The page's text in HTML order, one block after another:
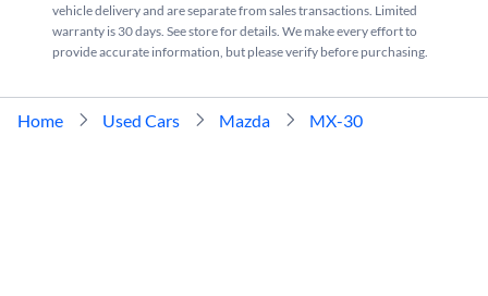
vehicle delivery and are separate from sales transactions. Limited
warranty is 30 days. See store for details. We make every effort to
provide accurate information, but please verify before purchasing.
Home Used Cars Mazda MX-30